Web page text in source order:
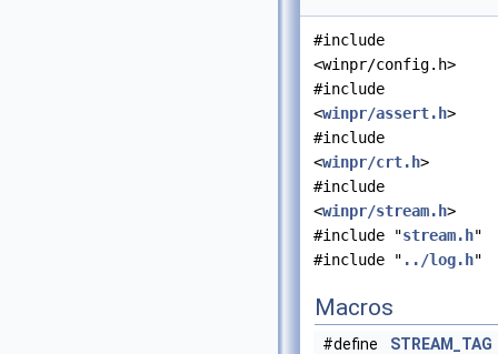
#include
<winpr/config.h>
#include
<winpr/assert.h>
#include
<winpr/crt.h>
#include
<winpr/stream.h>
#include "stream.h"
#include " ../log.h"
Macros
#define
STREAM_TAG